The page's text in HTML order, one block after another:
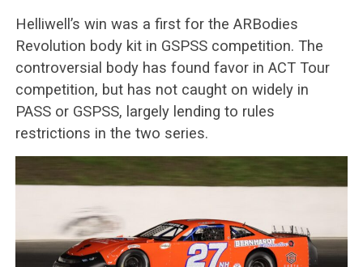
Helliwell’s win was a first for the ARBodies
Revolution body kit in GSPSS competition. The
controversial body has found favor in ACT Tour
competition, but has not caught on widely in
PASS or GSPSS, largely lending to rules
restrictions in the two series.